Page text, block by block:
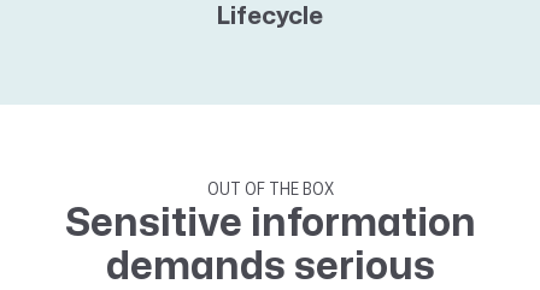
Lifecycle
OUT OF THE BOX
Sensitive information
demands serious